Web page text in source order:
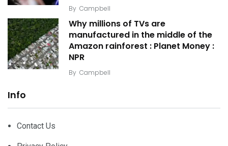
By Campbell
Why millions of TVs are
manufactured in the middle of the
Amazon rainforest : Planet Money :
NPR
By Campbell
Info
Contact Us